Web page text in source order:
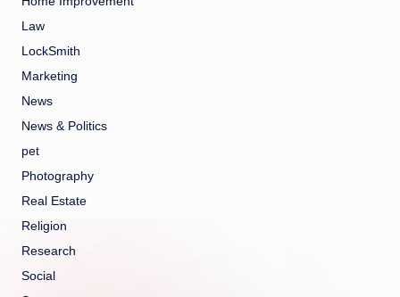
Law
LockSmith
Marketing
News
News & Politics
pet
Photography
Real Estate
Religion
Research
Social